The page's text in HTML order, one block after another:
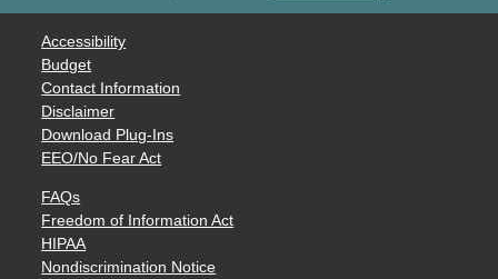
Accessibility
Budget
Contact Information
Disclaimer
Download Plug-Ins
EEO/No Fear Act
FAQs
Freedom of Information Act
HIPAA
Nondiscrimination Notice